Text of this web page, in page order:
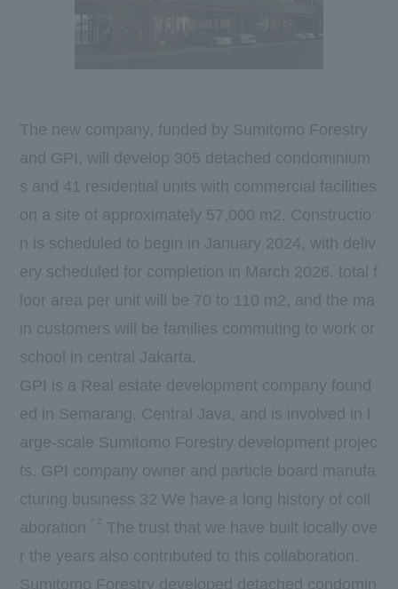
The new company, funded by Sumitomo Forestry
and GPI , will develop 305 detached condominium
s and 41 residential units with commercial facilities
on a site of approximately 57,000 m2. Constructio
n is scheduled to begin in January 2024, with deliv
ery scheduled for completion in March 2026. total f
loor area per unit will be 70 to 110 m2, and the ma
in customers will be families commuting to work or
school in central Jakarta.
GPI is a Real estate development company found
ed in Semarang, Central Java, and is involved in l
arge-scale Sumitomo Forestry development projec
ts. GPI company owner and particle board manufa
cturing business 32 We have a long history of coll
aboration
The trust that we have built locally ove
r the years also contributed to this collaboration.
Sumitomo Forestry developed detached condomin